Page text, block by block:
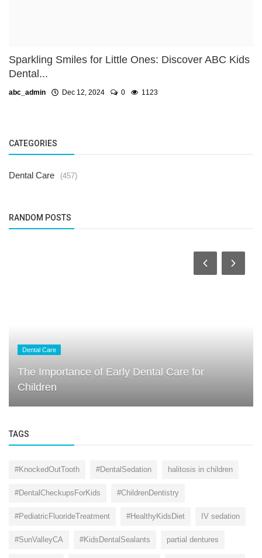
Sparkling Smiles for Little Ones: Discover ABC Kids
Dental...
abc_admin Dec 12, 2024 0 1123
CATEGORIES
Dental Care (457)
RANDOM POSTS
Dental Care
The Importance of Early Dental Care for
Children
TAGS
#KnockedOutTooth #DentalSedation halitosis in children
#DentalCheckupsForKids #ChildrenDentistry
#PediatricFluorideTreatment #HealthyKidsDiet IV sedation
#SunValleyCA #KidsDentalSealants partial dentures